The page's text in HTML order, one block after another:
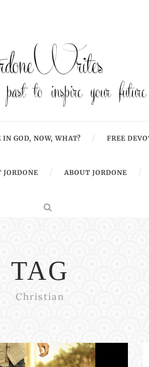
GOD, NOW, WHAT? FREE
JORDONE ABOUT JORDONE
TAG
Christian